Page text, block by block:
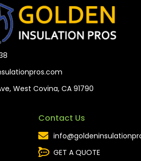
West Covina, CA 91790
Contact Us
GET A QUOTE